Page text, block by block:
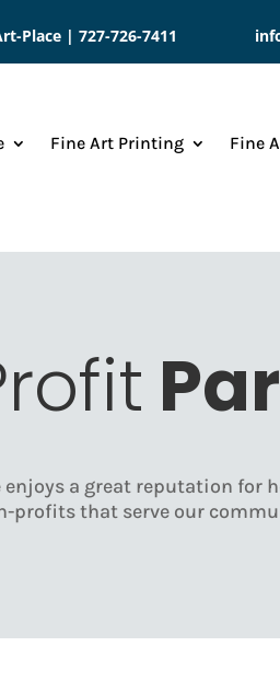
Place | 727-726-7411
Fine Art Printing Fine
enjoys a great reputation
profits that serve our